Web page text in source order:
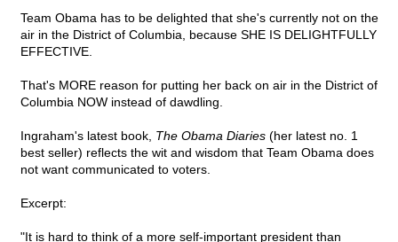
Team Obama has to be delighted that she's currently not on the
air in the District of Columbia, because SHE IS DELIGHTFULLY
EFFECTIVE.
That's MORE reason for putting her back on air in the District of
Columbia NOW instead of dawdling.
Ingraham's latest book, The Obama Diaries (her latest no. 1
best seller) reflects the wit and wisdom that Team Obama does
not want communicated to voters.
Excerpt:
"It is hard to think of a more self-important president than